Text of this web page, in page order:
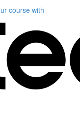
coursewith